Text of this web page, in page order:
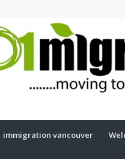
immigration vancouver